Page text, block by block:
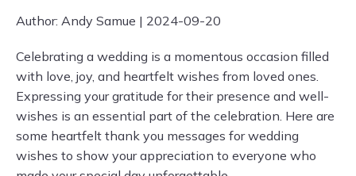
Author: Andy Samue | 2024-09-20
Celebrating a wedding is a momentous occasion filled
with love, joy, and heartfelt wishes from loved ones.
Expressing your gratitude for their presence and well-
wishes is an essential part of the celebration. Here are
some heartfelt thank you messages for wedding
wishes to show your appreciation to everyone who